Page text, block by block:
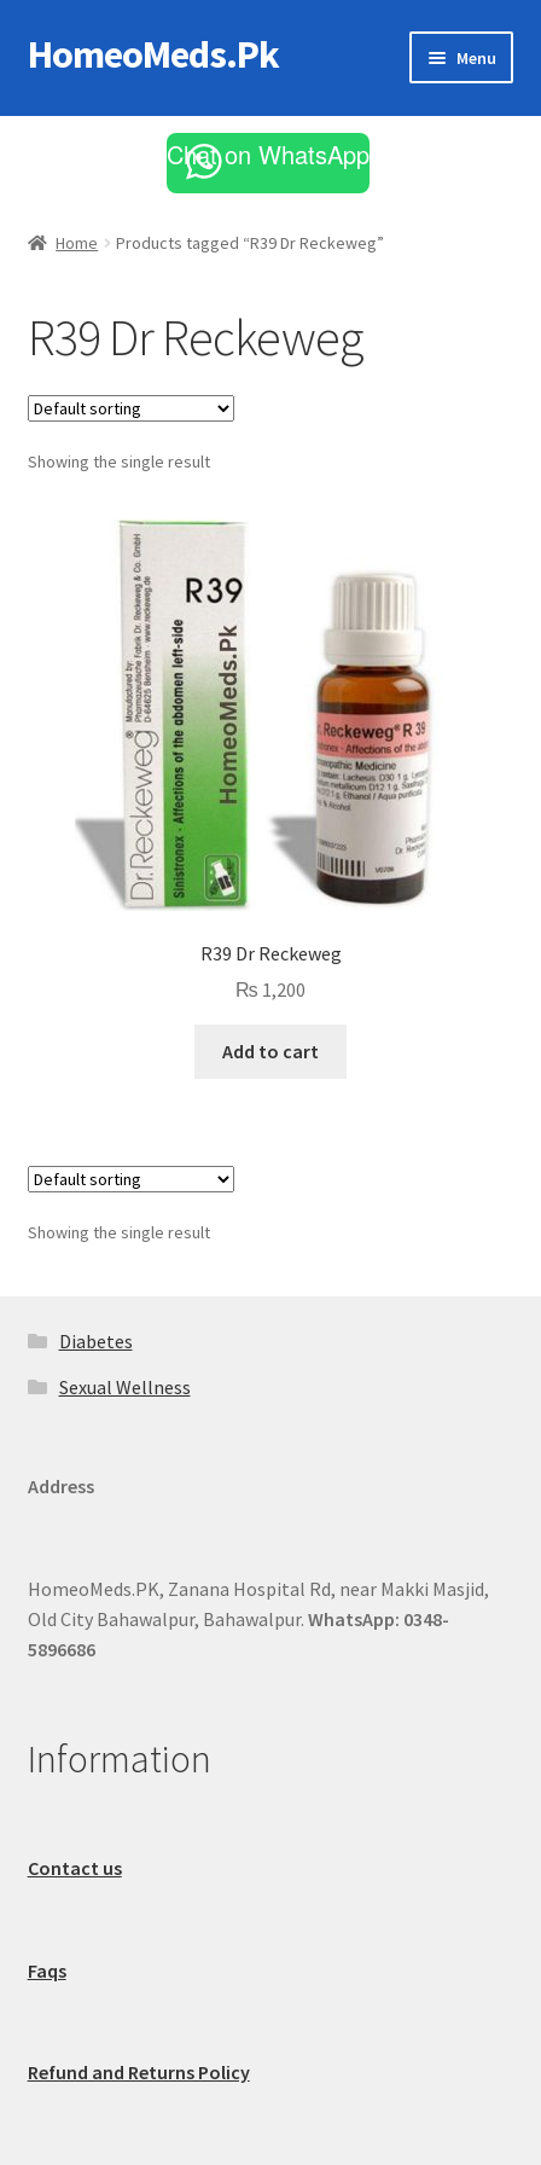
Skip
to
Skip
to
HomeoMeds.Pk Menu
All Medicines
Chat on WhatsApp
Home Products tagged “R39 Dr Reckeweg”
R39 Dr Reckeweg
Showing the single result
R39 Dr Reckeweg
₨ 1,200
Add to cart
Showing the single result
Diabetes
Sexual Wellness
Address
HomeoMeds.PK, Zanana Hospital Rd, near Makki Masjid,
Old City Bahawalpur, Bahawalpur. WhatsApp: 0348-
5896686
Information
Contact us
Faqs
Refund and Returns Policy